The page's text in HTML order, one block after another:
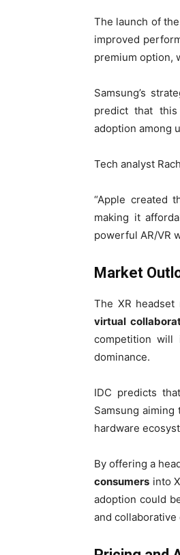
The launch of
improved
premium option,
Samsung’s
predict that
adoption among
Tech analyst
“Apple created
making it
powerful AR/VR
Market
The XR
virtual
competition will
dominance.
IDC predicts
Samsung
hardware
By offering a
consumers into
adoption could
and collaborative